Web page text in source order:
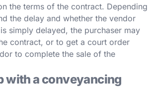
the terms of the contract. Depending
the delay and whether the vendor
simply delayed, the purchaser may
contract, or to get a court order
to complete the sale of the
with a conveyancing